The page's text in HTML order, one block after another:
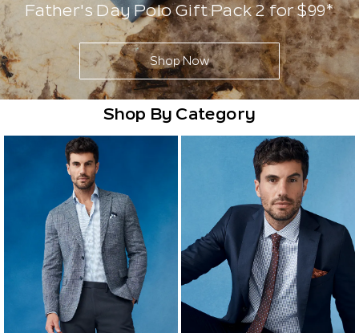
Father's Day Polo Gift Pack 2 for $99*
Shop Now
Shop By Category